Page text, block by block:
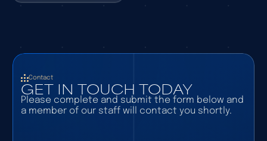
Contact
GET IN TOUCH TODAY
Please complete and submit the form below and
a member of our staff will contact you shortly.